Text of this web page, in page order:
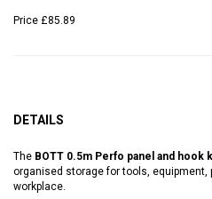
Price £85.89
DETAILS
The BOTT 0.5m Perfo panel and hook
organised storage for tools,
workplace.